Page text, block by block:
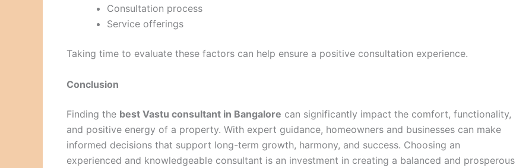
Consultation process
Service offerings
Taking time to evaluate these factors can help ensure a positive consultation experience.
Conclusion
Finding the best Vastu consultant in Bangalore can significantly impact the comfort, functionality,
and positive energy of a property. With expert guidance, homeowners and businesses can make
informed decisions that support long-term growth, harmony, and success. Choosing an
experienced and knowledgeable consultant is an investment in creating a balanced and prosperous